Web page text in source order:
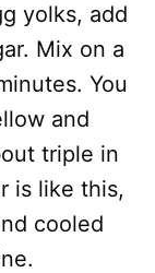
yolks, add
Mix on a
You
and
triple in
is like this,
cooled